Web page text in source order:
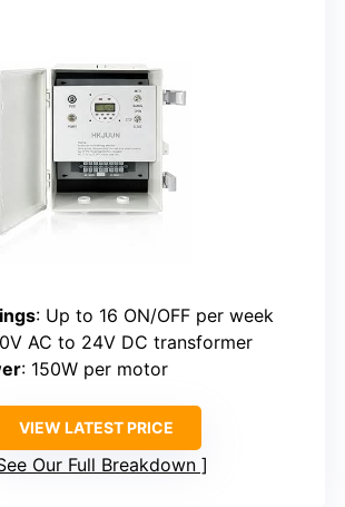
: Up to 16 ON/OFF per week
AC to 24V DC transformer
: 150W per motor
VIEW LATEST PRICE
Our Full Breakdown